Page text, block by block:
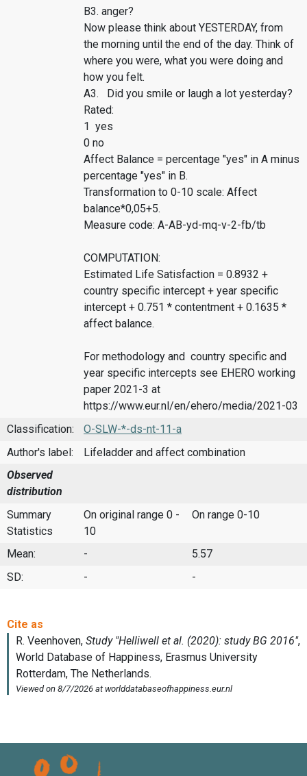
B3. anger?
Now please think about YESTERDAY, from
the morning until the end of the day. Think of
where you were, what you were doing and
how you felt.
A3. Did you smile or laugh a lot yesterday?
Rated:
1 yes
0 no
Affect Balance = percentage "yes" in A minus
percentage "yes" in B.
Transformation to 0-10 scale: Affect
balance*0,05+5.
Measure code: A-AB-yd-mq-v-2-fb/tb
COMPUTATION:
Estimated Life Satisfaction = 0.8932 +
country specific intercept + year specific
intercept + 0.751 * contentment + 0.1635 *
affect balance.
For methodology and country specific and
year specific intercepts see EHERO working
paper 2021-3 at
https://www.eur.nl/en/ehero/media/2021-03
Classification:
O-SLW-*-ds-nt-11-a
Author's label:
Lifeladder and affect combination
Observed
distribution
Summary
Statistics
On original range 0 -
10
On range 0-10
Mean: -
5.57
SD:
- -